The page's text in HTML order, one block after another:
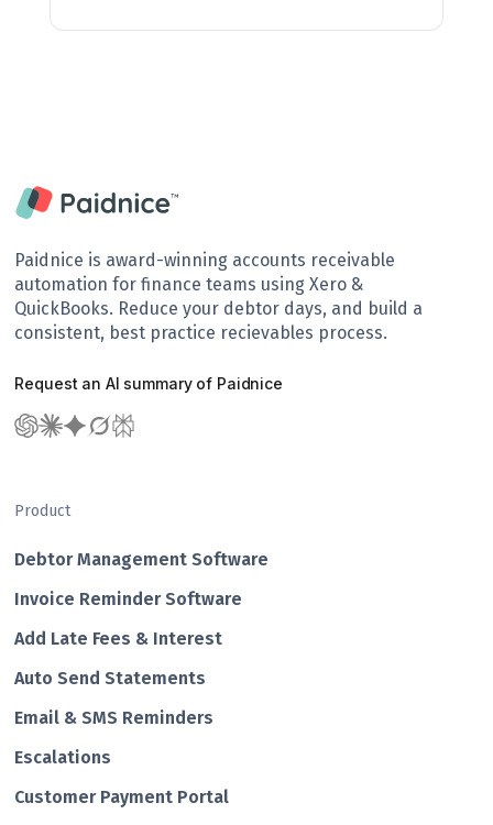
Paidnice is award-winning accounts receivable
automation for finance teams using Xero &
QuickBooks. Reduce your debtor days, and build a
consistent, best practice recievables process.
Request an AI summary of Paidnice
Product
Debtor Management Software
Invoice Reminder Software
Add Late Fees & Interest
Auto Send Statements
Email & SMS Reminders
Escalations
Customer Payment Portal